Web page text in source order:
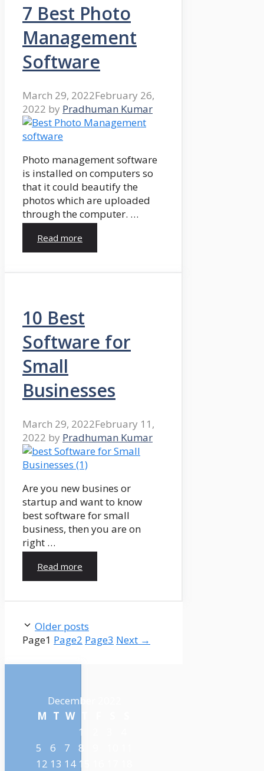
7 Best Photo
Management
Software
March 29, 2022February 26,
2022 by Pradhuman Kumar
Photo management software
is installed on computers so
that it could beautify the
photos which are uploaded
through the computer. …
Read more
10 Best
Software for
Small
Businesses
March 29, 2022February 11,
2022 by Pradhuman Kumar
Are you new busines or
startup and want to know
best software for small
business, then you are on
right …
Read more
Older posts
Page1 Page2 Page3 Next →
December 2022
M T W
1
5
6 7 8
12 13 14 15